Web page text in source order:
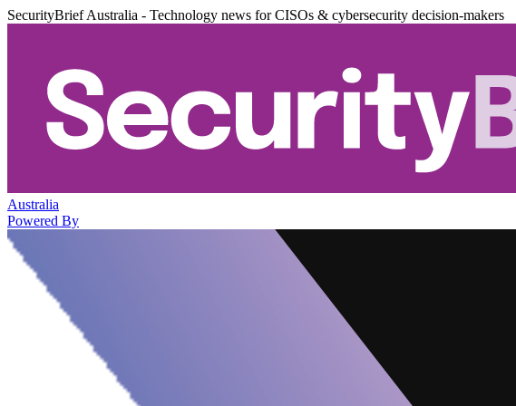
SecurityBrief Australia - Technology news for CISOs & cybersecurity decision-makers
Australia
Powered By